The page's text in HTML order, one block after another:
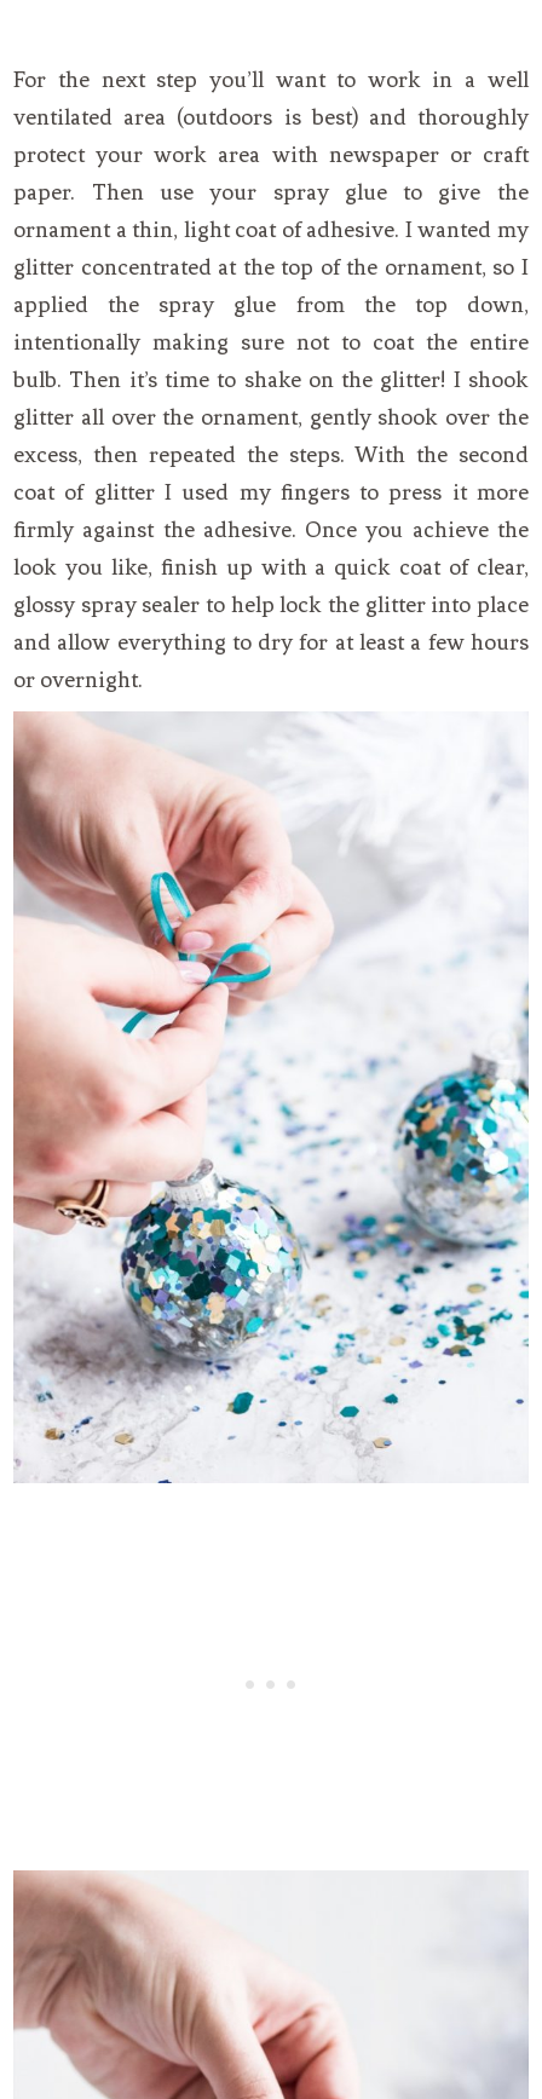
For the next step you’ll want to work in a well
ventilated area (outdoors is best) and thoroughly
protect your work area with newspaper or craft
paper. Then use your spray glue to give the
ornament a thin, light coat of adhesive. I wanted my
glitter concentrated at the top of the ornament, so I
applied the spray glue from the top down,
intentionally making sure not to coat the entire
bulb. Then it’s time to shake on the glitter! I shook
glitter all over the ornament, gently shook over the
excess, then repeated the steps. With the second
coat of glitter I used my fingers to press it more
firmly against the adhesive. Once you achieve the
look you like, finish up with a quick coat of clear,
glossy spray sealer to help lock the glitter into place
and allow everything to dry for at least a few hours
or overnight.